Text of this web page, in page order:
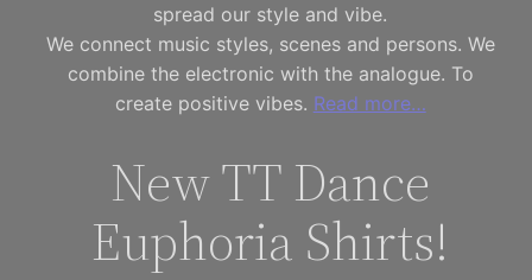
spread our style and vibe.
We connect music styles, scenes and persons. We
combine the electronic with the analogue. To
create positive vibes. Read more…
New TT Dance
Euphoria Shirts!